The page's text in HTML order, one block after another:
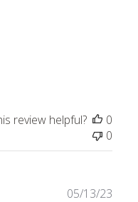
review helpful?
0
0
05/13/23